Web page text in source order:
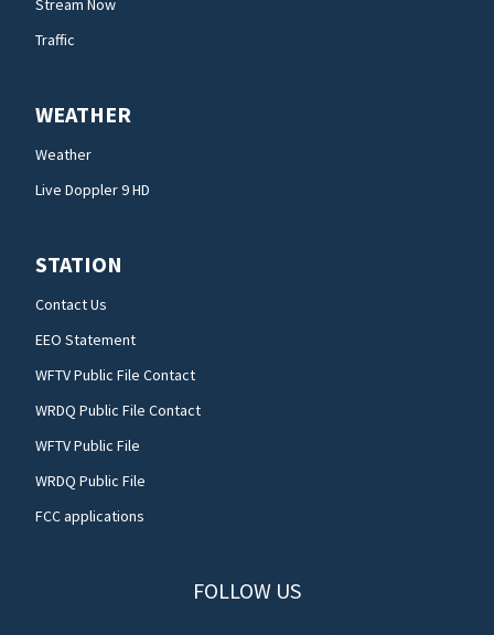
Traffic
WEATHER
Weather
Live Doppler 9 HD
STATION
Contact Us
EEO Statement
WFTV Public File Contact
WRDQ Public File Contact
WFTV Public File
WRDQ Public File
FCC applications
FOLLOW US